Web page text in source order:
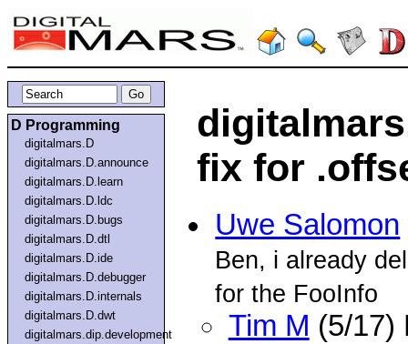
D Programming
digitalmars.D
digitalmars.D.announce
digitalmars.D.learn
digitalmars.D.ldc
digitalmars.D.bugs
digitalmars.D.dtl
digitalmars.D.ide
digitalmars.D.debugger
digitalmars.D.internals
digitalmars.D.dwt
digitalmars.dip.development
fix for
Uwe Salomon
Ben, i already
for the FooInfo
Tim M (5/17)